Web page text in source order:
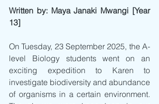
Written by: Maya Janaki Mwangi [Year
13]
On Tuesday, 23 September 2025, the A-
level Biology students went on an
exciting expedition to Karen to
investigate biodiversity and abundance
of organisms in a certain environment.